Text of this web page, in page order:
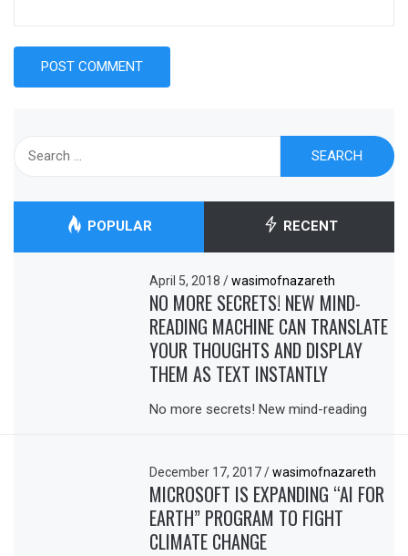
POPULAR RECENT
April 5, 2018/ wasimofnazareth
NO MORE SECRETS! NEW MIND-
READING MACHINE CAN TRANSLATE
YOUR THOUGHTS AND DISPLAY
THEM AS TEXT INSTANTLY
No more secrets! New mind-reading
December 17, 2017/ wasimofnazareth
MICROSOFT IS EXPANDING “AI FOR
EARTH” PROGRAM TO FIGHT
CLIMATE CHANGE